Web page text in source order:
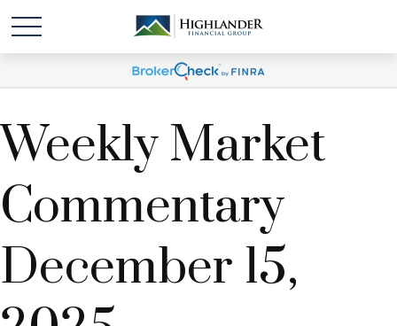
Weekly Market
Commentary
December 15,